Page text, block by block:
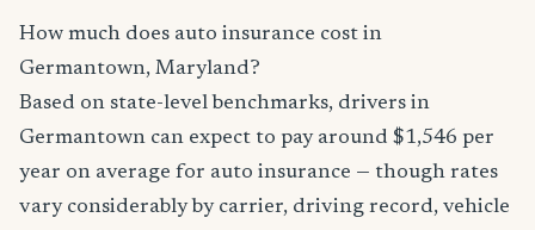
How much does auto insurance cost in
Germantown, Maryland?
Based on state-level benchmarks, drivers in
Germantown can expect to pay around $1,546 per
year on average for auto insurance — though rates
vary considerably by carrier, driving record, vehicle